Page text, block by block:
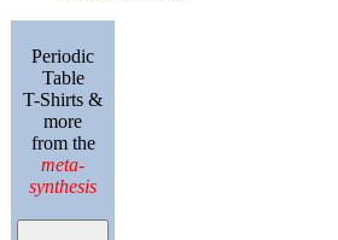
Periodic
Table
T-Shirts &
more
from the
meta-
synthesis